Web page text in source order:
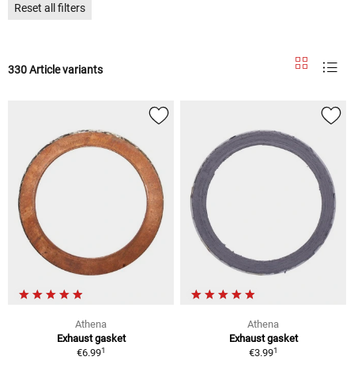
Reset all filters
330 Article variants
Athena
Exhaust gasket
€6.991
Athena
Exhaust gasket
€3.991